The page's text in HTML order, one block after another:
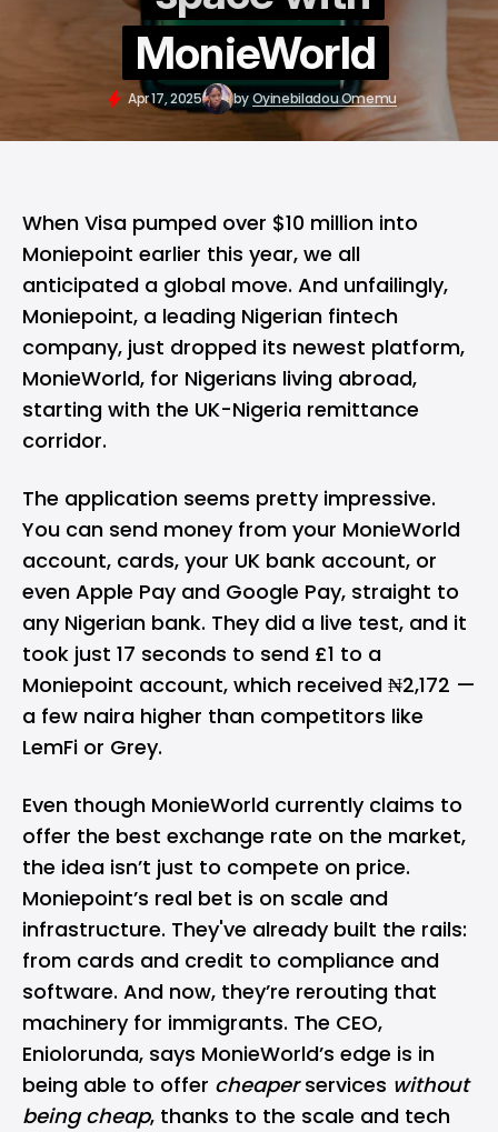
MonieWorld
Apr 17, 2025 byOyinebiladou Omemu
When Visa pumped over $10 million into
Moniepoint earlier this year, we all
anticipated a global move. And unfailingly,
Moniepoint, a leading Nigerian fintech
company, just dropped its newest platform,
MonieWorld, for Nigerians living abroad,
starting with the UK-Nigeria remittance
corridor.
The application seems pretty impressive.
You can send money from your MonieWorld
account, cards, your UK bank account, or
even Apple Payand Google Pay, straight to
any Nigerian bank. They did a live test, and it
took just 17 seconds to send £1 to a
Moniepoint account, which received ₦2,172 —
a few naira higher than competitors like
LemFi or Grey.
Even though MonieWorld currently claims to
offer the best exchange rate on the market,
the idea isn’t just to compete on price.
Moniepoint’s real bet is on scale and
infrastructure. They've already built the rails:
from cards and credit to compliance and
software. And now, they’re rerouting that
machinery for immigrants. The CEO,
Eniolorunda, says MonieWorld’s edge is in
being able to offer cheaperservices without
being cheap, thanks to the scale and tech